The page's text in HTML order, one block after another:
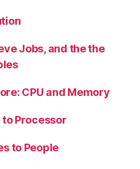
Jobs, and the the
CPU and Memory
to Processor
to People